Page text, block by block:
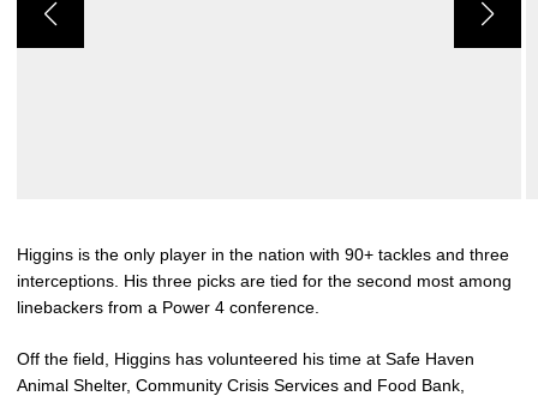
Higgins is the only player in the nation with 90+ tackles and three
interceptions. His three picks are tied for the second most among
linebackers from a Power 4 conference.
Off the field, Higgins has volunteered his time at Safe Haven
Animal Shelter, Community Crisis Services and Food Bank,